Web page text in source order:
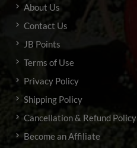
About Us
Contact Us
JB Points
Terms of Use
Privacy Policy
Shipping Policy
Cancellation & Refund Policy
Become an Affiliate